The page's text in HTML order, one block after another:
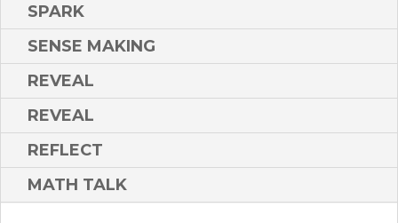
SPARK
SENSE MAKING
REVEAL
REVEAL
REFLECT
MATH TALK